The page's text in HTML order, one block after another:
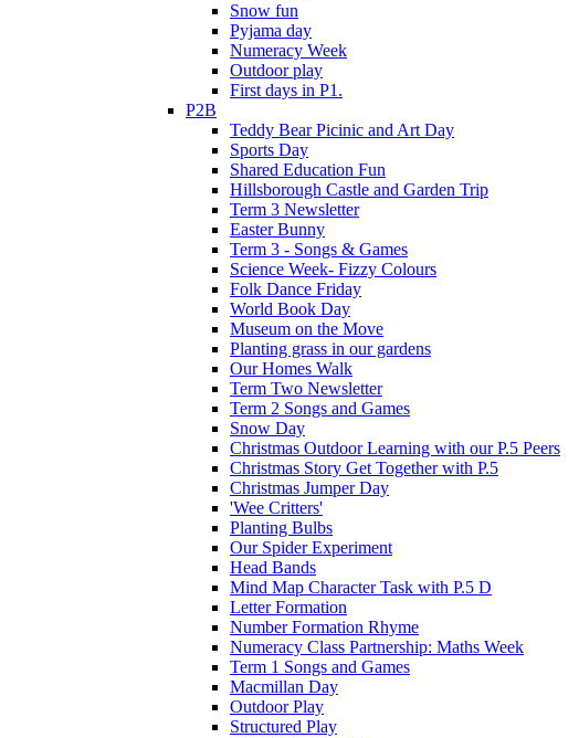
Snow fun
Pyjama day
Numeracy Week
Outdoor play
First days in P1.
P2B
Teddy Bear Picinic and Art Day
Sports Day
Shared Education Fun
Hillsborough Castle and Garden Trip
Term 3 Newsletter
Easter Bunny
Term 3 - Songs & Games
Science Week- Fizzy Colours
Folk Dance Friday
World Book Day
Museum on the Move
Planting grass in our gardens
Our Homes Walk
Term Two Newsletter
Term 2 Songs and Games
Snow Day
Christmas Outdoor Learning with our P.5 Peers
Christmas Story Get Together with P.5
Christmas Jumper Day
'Wee Critters'
Planting Bulbs
Our Spider Experiment
Head Bands
Mind Map Character Task with P.5 D
Letter Formation
Number Formation Rhyme
Numeracy Class Partnership: Maths Week
Term 1 Songs and Games
Macmillan Day
Outdoor Play
Structured Play